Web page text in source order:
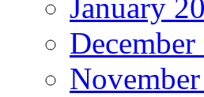
January